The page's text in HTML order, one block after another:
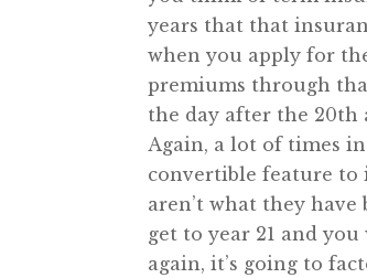
years that that
when you apply for
premiums through
the day after the 20th
Again, a lot of times
convertible feature to
aren’t what they
get to year 21 and
again, it’s going to